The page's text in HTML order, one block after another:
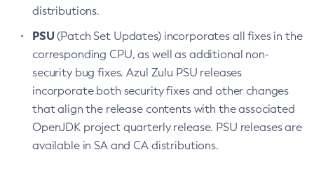
distributions.
PSU(Patch Set Updates) incorporates all fixes in the
corresponding CPU, as well as additional non-
security bug fixes. Azul Zulu PSU releases
incorporate both security fixes and other changes
that align the release contents with the associated
OpenJDK project quarterly release. PSU releases are
available in SA and CA distributions.